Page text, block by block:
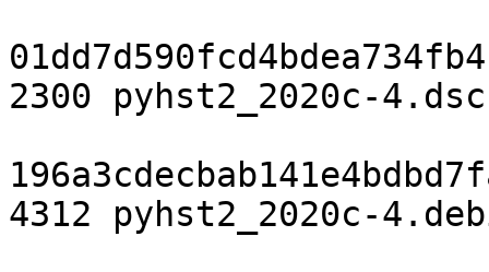
2300 pyhst2_2020c-4.dsc
4312 pyhst2_2020c-